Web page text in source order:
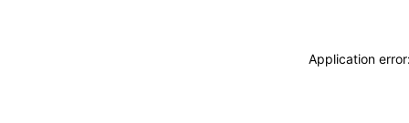
Application